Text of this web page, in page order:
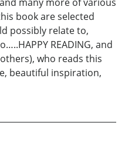
book are selected
possibly relate to,
READING, and
who reads this
beautiful inspiration,